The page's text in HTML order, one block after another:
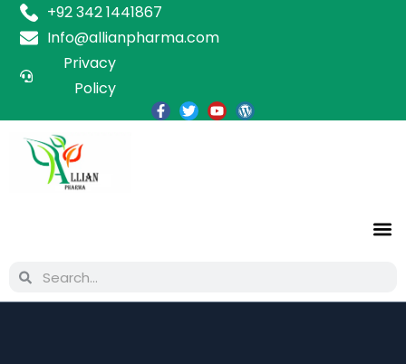
+92 342 1441867
Info@allianpharma.com
Privacy
Policy